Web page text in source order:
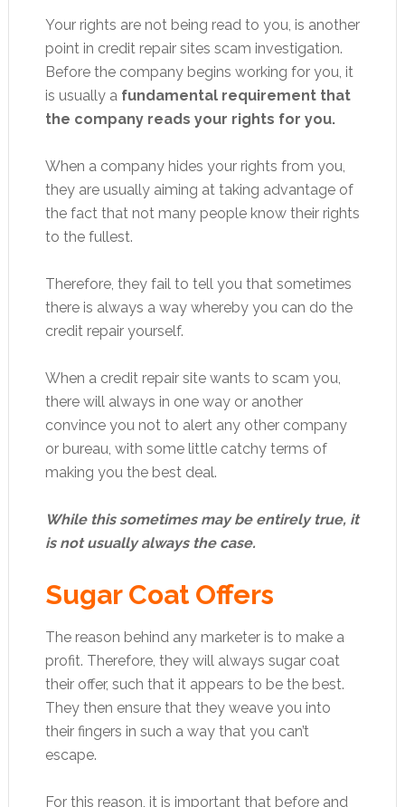
Your rights are not being read to you, is another
point in credit repair sites scam investigation.
Before the company begins working for you, it
is usually a fundamental requirement that
the company reads your rights for you.
When a company hides your rights from you,
they are usually aiming at taking advantage of
the fact that not many people know their rights
to the fullest.
Therefore, they fail to tell you that sometimes
there is always a way whereby you can do the
credit repair yourself.
When a credit repair site wants to scam you,
there will always in one way or another
convince you not to alert any other company
or bureau, with some little catchy terms of
making you the best deal.
While this sometimes may be entirely true, it
is not usually always the case.
Sugar Coat Offers
The reason behind any marketer is to make a
profit. Therefore, they will always sugar coat
their offer, such that it appears to be the best.
They then ensure that they weave you into
their fingers in such a way that you can’t
escape.
For this reason, it is important that before and